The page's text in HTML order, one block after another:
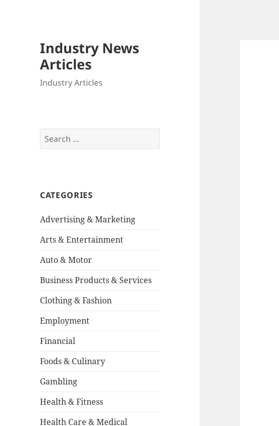
Industry News
Articles
Industry Articles
Search
for:
CATEGORIES
Advertising & Marketing
Arts & Entertainment
Auto & Motor
Business Products & Services
Clothing & Fashion
Employment
Financial
Foods & Culinary
Gambling
Health & Fitness
Health Care & Medical